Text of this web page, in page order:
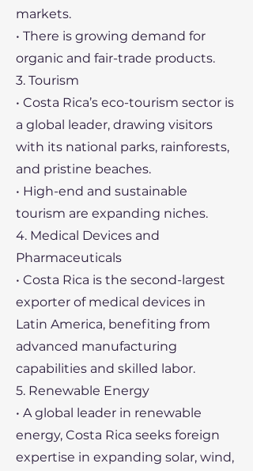
markets.
• There is growing demand for
organic and fair-trade products.
3. Tourism
• Costa Rica’s eco-tourism sector is
a global leader, drawing visitors
with its national parks, rainforests,
and pristine beaches.
• High-end and sustainable
tourism are expanding niches.
4. Medical Devices and
Pharmaceuticals
• Costa Rica is the second-largest
exporter of medical devices in
Latin America, benefiting from
advanced manufacturing
capabilities and skilled labor.
5. Renewable Energy
• A global leader in renewable
energy, Costa Rica seeks foreign
expertise in expanding solar, wind,